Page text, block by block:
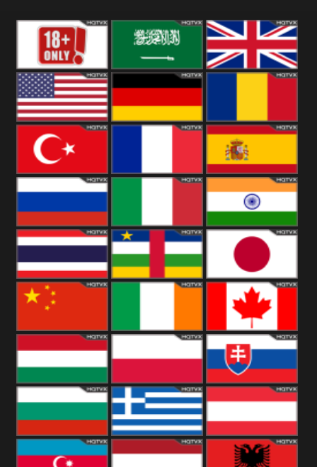
18+ Arabian
Kingdom
United States Romania
Turkey Spain
Russia Italy India
Thailand Japan
China Canada
Hungary Poland Slovakia
Bulgaria Greece Austria